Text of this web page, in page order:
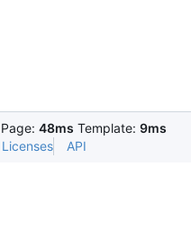
Page: 48ms Template: 9ms
Licenses API